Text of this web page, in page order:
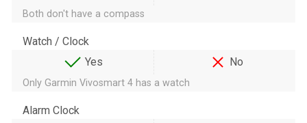
Both don't have a compass
Watch / Clock
Yes
No
Only Garmin Vivosmart 4 has a watch
Alarm Clock